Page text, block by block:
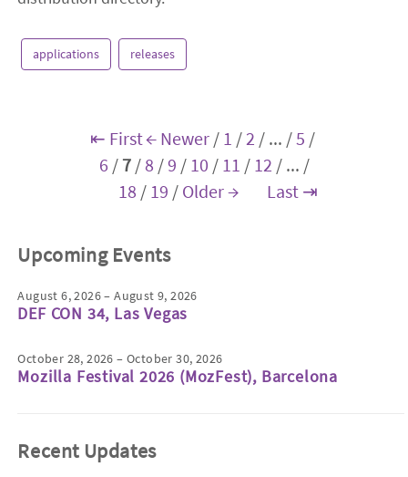
applications releases
⇤ First← Newer / 1 / 2 / ... /5 /
6 / 7/8 /9 / 10 / 11 / 12 / ... /
18 / 19 / Older → Last ⇥
Upcoming Events
August 6, 2026 – August 9, 2026
DEF CON 34, Las Vegas
October 28, 2026 – October 30, 2026
Mozilla Festival 2026 (MozFest), Barcelona
Recent Updates